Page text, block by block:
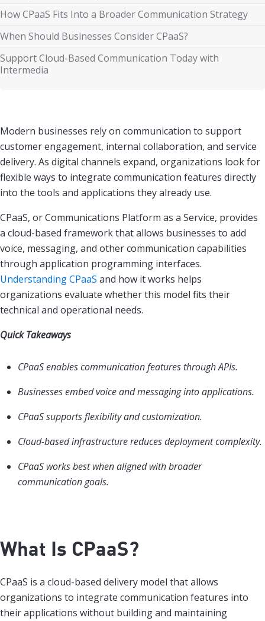
How CPaaS Fits Into a Broader Communication Strategy
When Should Businesses Consider CPaaS?
Support Cloud-Based Communication Today with
Intermedia
Modern businesses rely on communication to support
customer engagement, internal collaboration, and service
delivery. As digital channels expand, organizations look for
flexible ways to integrate communication features directly
into the tools and applications they already use.
CPaaS, or Communications Platform as a Service, provides
a cloud-based framework that allows businesses to add
voice, messaging, and other communication capabilities
through application programming interfaces.
Understanding CPaaS and how it works helps
organizations evaluate whether this model fits their
technical and operational needs.
Quick Takeaways
CPaaS enables communication features through APIs.
Businesses embed voice and messaging into applications.
CPaaS supports flexibility and customization.
Cloud-based infrastructure reduces deployment complexity.
CPaaS works best when aligned with broader
communication goals.
What Is CPaaS?
CPaaS is a cloud-based delivery model that allows
organizations to integrate communication features into
their applications without building and maintaining